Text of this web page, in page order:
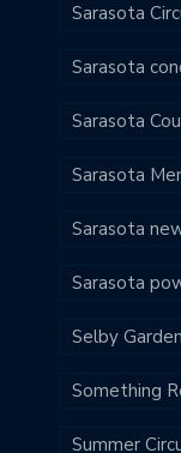
Sarasota
Sarasota
Sarasota
Sarasota
Sarasota
Sarasota
Selby
Something
Summer